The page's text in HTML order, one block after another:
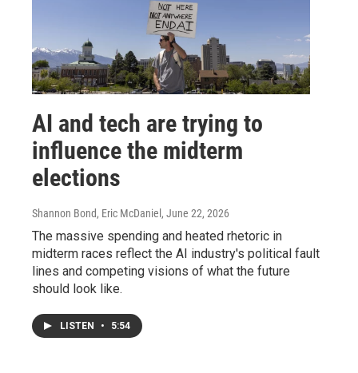
AI and tech are trying to
influence the midterm
elections
Shannon Bond, Eric McDaniel , June 22, 2026
The massive spending and heated rhetoric in
midterm races reflect the AI industry's political fault
lines and competing visions of what the future
should look like.
LISTEN • 5:54